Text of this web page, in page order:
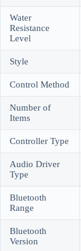
Water
Resistance
Level
Style
Control Method
Number of
Items
Controller Type
Audio Driver
Type
Bluetooth
Range
Bluetooth
Version